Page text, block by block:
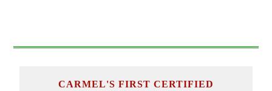
CARMEL'S FIRST CERTIFIED